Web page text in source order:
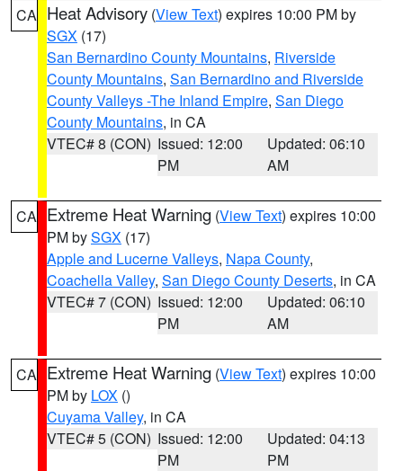
CA Heat Advisory (View Text) expires 10:00 PM by
SGX (17)
San Bernardino County Mountains, Riverside
County Mountains, San Bernardino and Riverside
County Valleys -The Inland Empire, San Diego
County Mountains, in CA
VTEC# 8 (CON) Issued: 12:00
PM
Updated: 06:10
AM
CA Extreme Heat Warning (View Text) expires 10:00
PM bySGX (17)
Apple and Lucerne Valleys, Napa County,
Coachella Valley, San Diego County Deserts, in CA
VTEC# 7 (CON) Issued: 12:00
PM
Updated: 06:10
AM
CA Extreme Heat Warning (View Text) expires 10:00
PM by LOX ()
Cuyama Valley, in CA
VTEC# 5 (CON) Issued: 12:00
PM
Updated: 04:13
PM